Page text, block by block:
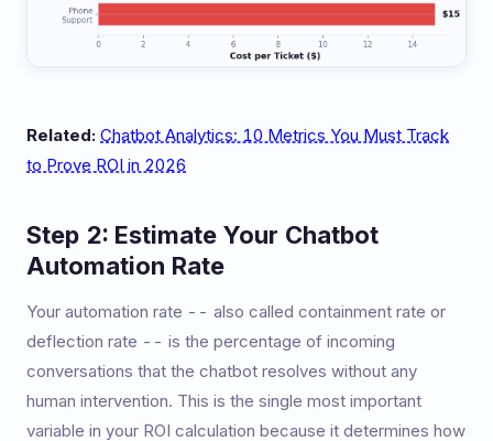
Related: Chatbot Analytics: 10 Metrics You Must Track
to Prove ROI in 2026
Step 2: Estimate Your Chatbot
Automation Rate
Your automation rate -- also called containment rate or
deflection rate -- is the percentage of incoming
conversations that the chatbot resolves without any
human intervention. This is the single most important
variable in your ROI calculation because it determines how